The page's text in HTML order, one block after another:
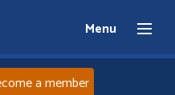
Menu
a member